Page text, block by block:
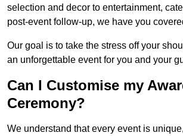
selection and decor to entertainment,
post-event follow-up, we have you
Our goal is to take the stress off your
an unforgettable event for you and your
Can I Customise my
Ceremony?
We understand that every event is